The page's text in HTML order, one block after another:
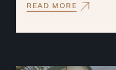
READ MORE